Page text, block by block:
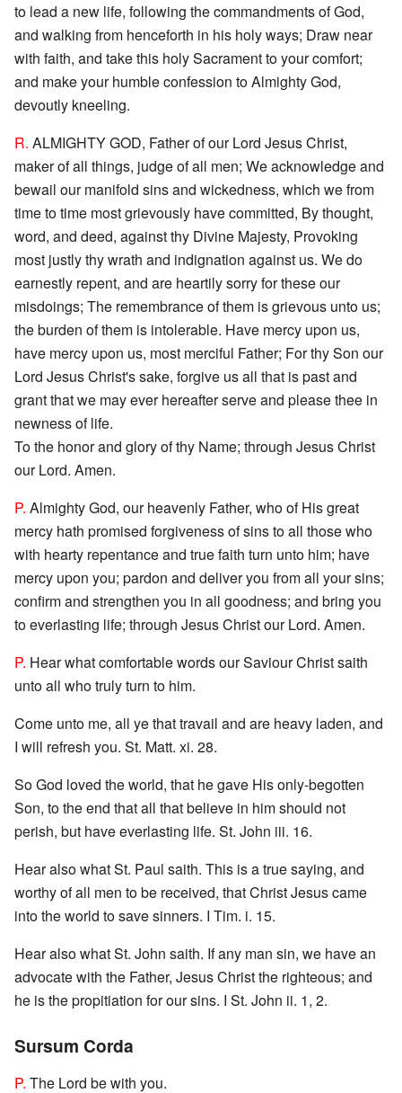
to lead a new life, following the commandments of God,
and walking from henceforth in his holy ways; Draw near
with faith, and take this holy Sacrament to your comfort;
and make your humble confession to Almighty God,
devoutly kneeling.
R. ALMIGHTY GOD, Father of our Lord Jesus Christ,
maker of all things, judge of all men; We acknowledge and
bewail our manifold sins and wickedness, which we from
time to time most grievously have committed, By thought,
word, and deed, against thy Divine Majesty, Provoking
most justly thy wrath and indignation against us. We do
earnestly repent, and are heartily sorry for these our
misdoings; The remembrance of them is grievous unto us;
the burden of them is intolerable. Have mercy upon us,
have mercy upon us, most merciful Father; For thy Son our
Lord Jesus Christ's sake, forgive us all that is past and
grant that we may ever hereafter serve and please thee in
newness of life.
To the honor and glory of thy Name; through Jesus Christ
our Lord. Amen.
P. Almighty God, our heavenly Father, who of His great
mercy hath promised forgiveness of sins to all those who
with hearty repentance and true faith turn unto him; have
mercy upon you; pardon and deliver you from all your sins;
confirm and strengthen you in all goodness; and bring you
to everlasting life; through Jesus Christ our Lord. Amen.
P. Hear what comfortable words our Saviour Christ saith
unto all who truly turn to him.
Come unto me, all ye that travail and are heavy laden, and
I will refresh you. St. Matt. xi. 28.
So God loved the world, that he gave His only-begotten
Son, to the end that all that believe in him should not
perish, but have everlasting life. St. John iii. 16.
Hear also what St. Paul saith. This is a true saying, and
worthy of all men to be received, that Christ Jesus came
into the world to save sinners. I Tim. i. 15.
Hear also what St. John saith. If any man sin, we have an
advocate with the Father, Jesus Christ the righteous; and
he is the propitiation for our sins. I St. John ii. 1, 2.
Sursum Corda
P. The Lord be with you.